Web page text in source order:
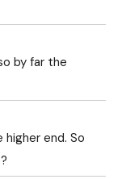
by far the
end. So